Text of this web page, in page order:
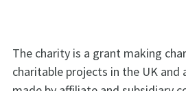
The charity is a grant making
charitable projects in the UK